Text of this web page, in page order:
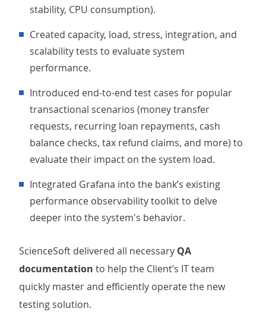
stability, CPU consumption).
Created capacity, load, stress, integration, and
scalability tests to evaluate system
performance.
Introduced end-to-end test cases for popular
transactional scenarios (money transfer
requests, recurring loan repayments, cash
balance checks, tax refund claims, and more) to
evaluate their impact on the system load.
Integrated Grafana into the bank’s existing
performance observability toolkit to delve
deeper into the system's behavior.
ScienceSoft delivered all necessary QA
documentation to help the Client’s IT team
quickly master and efficiently operate the new
testing solution.